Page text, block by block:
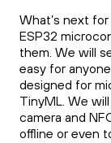
What’s next
ESP32
them. We will
easy for
designed for
TinyML. We
camera and
offline or even